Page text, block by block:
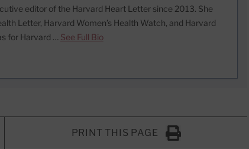
editor of the Harvard Heart Letter since 2013. She
Letter, Harvard Women’s Health Watch, and Harvard
for Harvard … See Full Bio
EMAIL
PRINT THIS PAGE
Click to Print